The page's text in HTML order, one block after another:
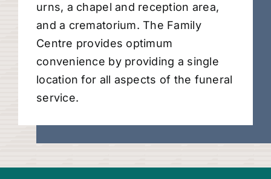
urns, a chapel and reception area,
and a crematorium. The Family
Centre provides optimum
convenience by providing a single
location for all aspects of the funeral
service.